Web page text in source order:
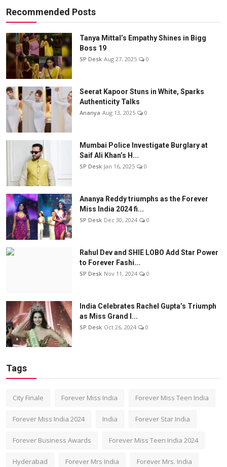
Recommended Posts
Tanya Mittal’s Empathy Shines in Bigg
Boss 19
SP Desk Aug 27, 2025 0
Seerat Kapoor Stuns in White, Sparks
Authenticity Talks
Ananya Aug 13, 2025 0
Mumbai Police Investigate Burglary at
Saif Ali Khan’s H...
SP Desk Jan 16, 2025 0
Ananya Reddy triumphs as the Forever
Miss India 2024 fi...
SP Desk Dec 30, 2024 0
Rahul Dev and SHIE LOBO Add Star Power
to Forever Fashi...
SP Desk Nov 11, 2024 0
India Celebrates Rachel Gupta’s Triumph
as Miss Grand I...
SP Desk Oct 26, 2024 0
Tags
City Finale Forever Miss India Forever Miss Teen India
Forever Miss India 2024 India Forever Star India
Forever Business Awards Forever Miss Teen India 2024
Hyderabad Forever Mrs India Forever Mrs. India